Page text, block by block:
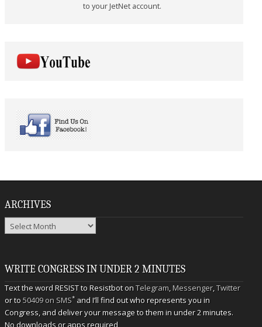
to your JetNet account.
ARCHIVES
Archives
WRITE CONGRESS IN UNDER 2 MINUTES
Text the word RESIST to Resistbot onTelegram,Messenger,Twitter
or to50409 on SMS* and I’ll find out who represents you in
Congress, and deliver your message to them in under 2 minutes.
No downloads or apps required